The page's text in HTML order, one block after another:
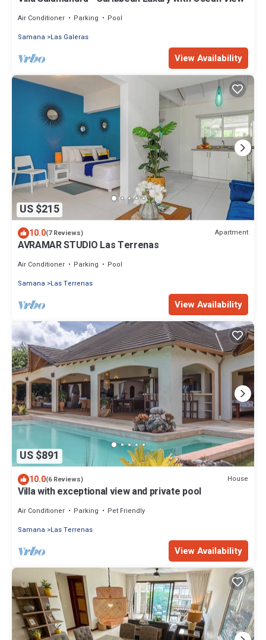
Air Conditioner Parking
Pool
Samana
Las Galeras
View Availability
US $215
10.0(7 Reviews) Apartment
AVRAMAR STUDIO Las Terrenas
Air Conditioner Parking
Pool
Samana
Las Terrenas
View Availability
US $891
10.0(6 Reviews) House
Villa with exceptional view and private pool
Air Conditioner Parking
Pet Friendly
Samana
Las Terrenas
View Availability